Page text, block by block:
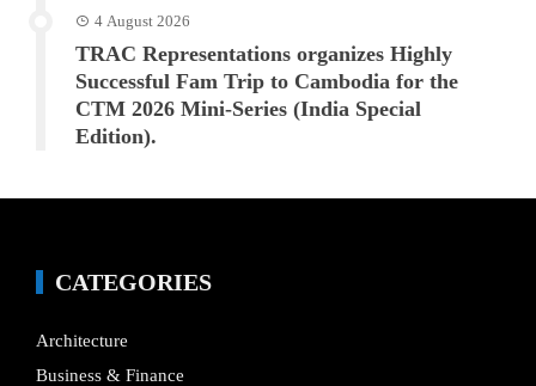
4 August 2026
TRAC Representations organizes Highly
Successful Fam Trip to Cambodia for the
CTM 2026 Mini-Series (India Special
Edition).
CATEGORIES
Architecture
Business & Finance